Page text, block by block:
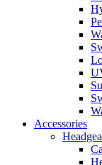
Accessories